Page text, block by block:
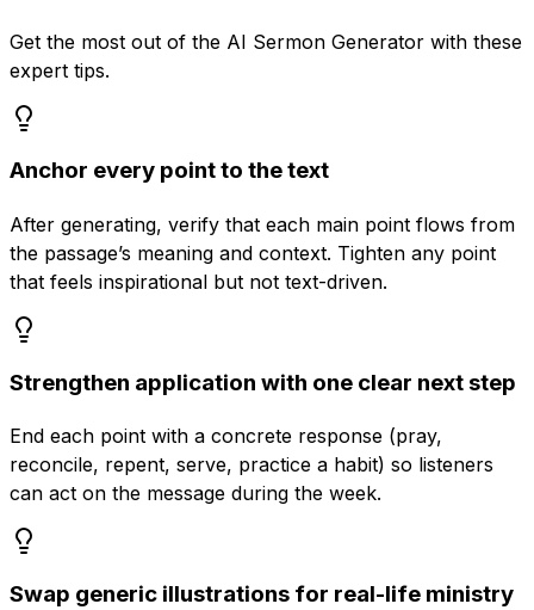
Get the most out of the AI Sermon Generator with these
expert tips.
Anchor every point to the text
After generating, verify that each main point flows from
the passage’s meaning and context. Tighten any point
that feels inspirational but not text-driven.
Strengthen application with one clear next step
End each point with a concrete response (pray,
reconcile, repent, serve, practice a habit) so listeners
can act on the message during the week.
Swap generic illustrations for real-life ministry